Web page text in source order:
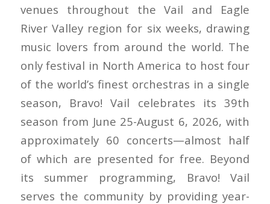
venues throughout the Vail and Eagle
River Valley region for six weeks, drawing
music lovers from around the world. The
only festival in North America to host four
of the world’s finest orchestras in a single
season, Bravo! Vail celebrates its 39th
season from June 25-August 6, 2026, with
approximately 60 concerts—almost half
of which are presented for free. Beyond
its summer programming, Bravo! Vail
serves the community by providing year-